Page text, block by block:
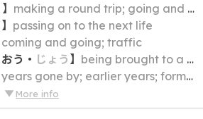
】 making a round trip; going and returning; coming and going
】 passing on to the next life
coming and going; traffic
おう ・ じょう 】 being brought to a standstill; being stranded; getting stuck; stalling; deadlock
years gone by; earlier years; former years; the past
More info